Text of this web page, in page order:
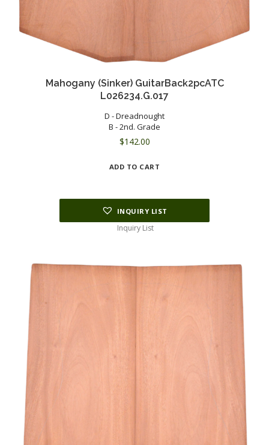
Mahogany (Sinker) GuitarBack2pcATC
L026234.G.017
D - Dreadnought
B - 2nd. Grade
$142.00
ADD TO CART
INQUIRY LIST
Inquiry List